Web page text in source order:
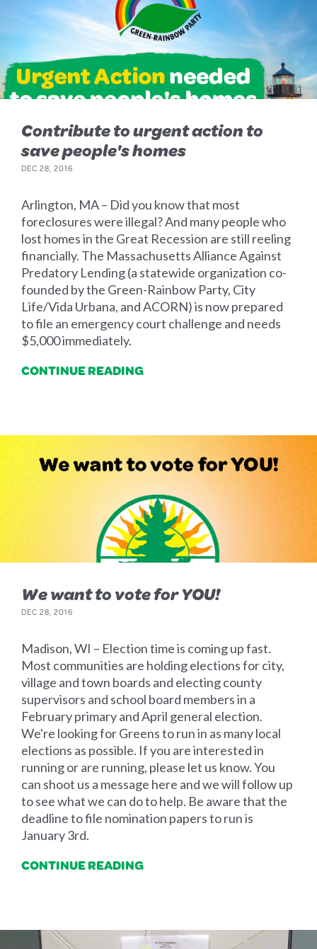
Contribute to urgent action to
save people's homes
DEC 28, 2016
Arlington, MA – Did you know that most
foreclosures were illegal? And many people who
lost homes in the Great Recession are still reeling
financially. The Massachusetts Alliance Against
Predatory Lending (a statewide organization co-
founded by the Green-Rainbow Party, City
Life/Vida Urbana, and ACORN) is now prepared
to file an emergency court challenge and needs
$5,000 immediately.
CONTINUE READING
We want to vote for YOU!
DEC 28, 2016
Madison, WI – Election time is coming up fast.
Most communities are holding elections for city,
village and town boards and electing county
supervisors and school board members in a
February primary and April general election.
We're looking for Greens to run in as many local
elections as possible. If you are interested in
running or are running, please let us know. You
can shoot us a message here and we will follow up
to see what we can do to help. Be aware that the
deadline to file nomination papers to run is
January 3rd.
CONTINUE READING